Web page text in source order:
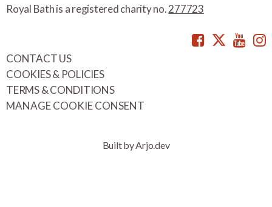
Royal Bath is a registered charity no.277723
Facebook
CONTACT US
COOKIES & POLICIES
TERMS & CONDITIONS
MANAGE COOKIE CONSENT
Built by Arjo.dev